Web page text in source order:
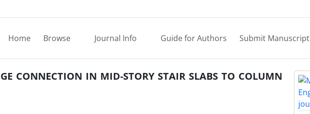
Home Browse Journal Info Guide for Authors Submit Manuscript
CONNECTION IN MID-STORY STAIR SLABS TO COLUMN